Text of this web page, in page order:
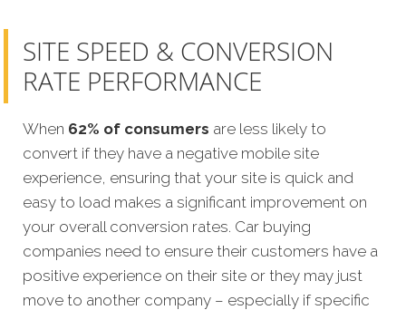
SITE SPEED & CONVERSION
RATE PERFORMANCE
When 62% of consumers are less likely to
convert if they have a negative mobile site
experience, ensuring that your site is quick and
easy to load makes a significant improvement on
your overall conversion rates. Car buying
companies need to ensure their customers have a
positive experience on their site or they may just
move to another company – especially if specific